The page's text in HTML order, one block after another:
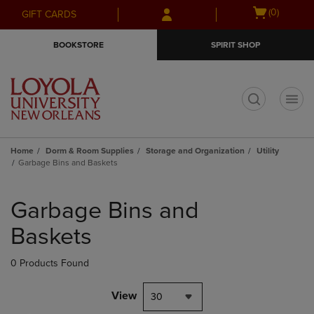
Skip
to
Skip
to
menu
GIFT CARDS
Open
(0)
BOOKSTORE SPIRIT SHOP
Home Dorm & Room Supplies Storage and Organization
Utility
Garbage Bins and Baskets
products
Garbage Bins and
Baskets
0 Products Found
View 30